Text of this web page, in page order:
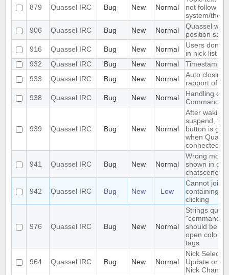
879 Quassel IRC Bug New Normal
not follow
system/
906
Quassel IRC Bug New Normal
Quassel
position
916
Quassel IRC Bug New Normal
Users don't
in nick list
932
Quassel IRC Bug New Normal
Timestamps
933
Quassel IRC Bug New Normal
Auto closing
rapport of
938
Quassel IRC Bug New Normal
Handling of
Command
939 Quassel IRC Bug New Normal
After waking
suspend,
button is
when
connected
941 Quassel IRC Bug New Normal
Wrong
shown in
chatscenes
942 Quassel IRC Bug New Low
Cannot join
containing +
clicking
976 Quassel IRC Bug New Normal
Strings
"command
should be
open color/
tags
964 Quassel IRC Bug New Normal
Nick Select
Update on
Nick Change